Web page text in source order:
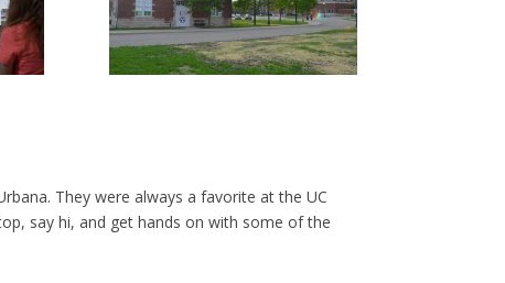
They were always a favorite at the UC
say hi, and get hands on with some of the